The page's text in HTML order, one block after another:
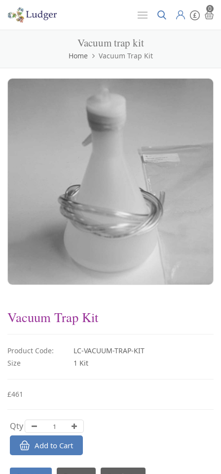
0
Vacuum trap kit
Home Vacuum Trap Kit
Vacuum Trap Kit
Product Code:
LC-VACUUM-TRAP-KIT
Size
1 Kit
£461
Qty
Add to Cart